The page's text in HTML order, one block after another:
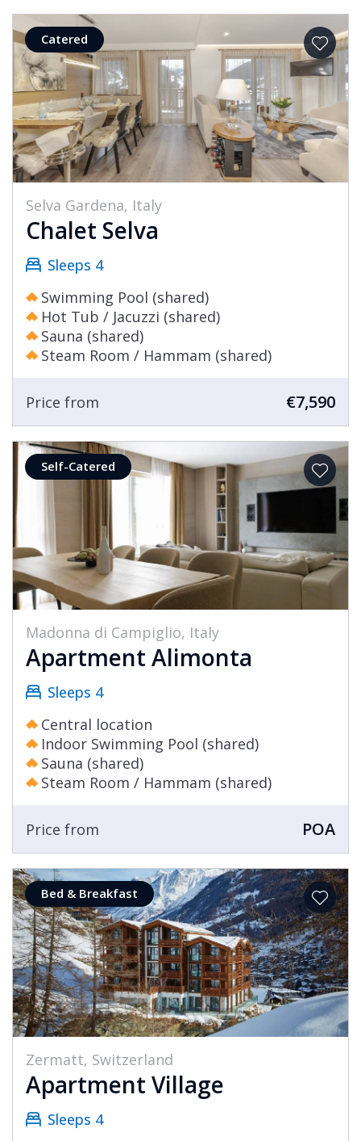
Catered
Selva Gardena, Italy
Chalet Selva
Sleeps 4
Swimming Pool (shared)
Hot Tub / Jacuzzi (shared)
Sauna (shared)
Steam Room / Hammam (shared)
Price from €7,590
Self-Catered
Madonna di Campiglio, Italy
Apartment Alimonta
Sleeps 4
Central location
Indoor Swimming Pool (shared)
Sauna (shared)
Steam Room / Hammam (shared)
Price from POA
Bed & Breakfast
Zermatt, Switzerland
Apartment Village
Sleeps 4